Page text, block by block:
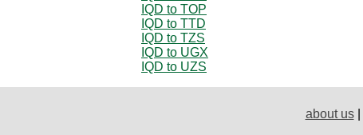
IQD to TOP
IQD to TTD
IQD to TZS
IQD to UGX
IQD to UZS
about us|